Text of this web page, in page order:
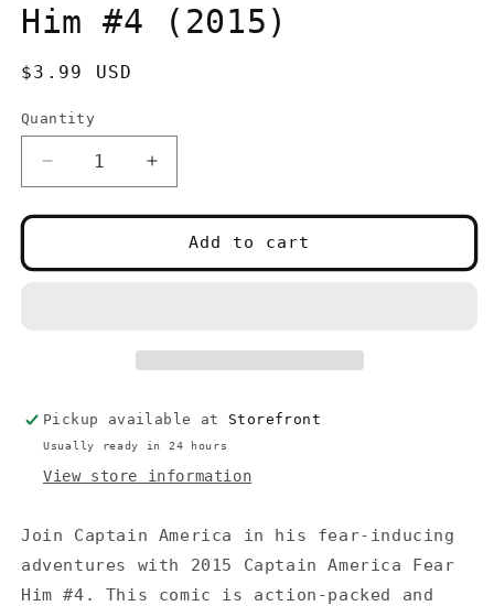
Him #4 (2015)
Regular
$3.99 USD
Quantity
Quantity
Decrease
quantity
for
America
Increase
quantity
for
Captain
America
(2015)
Add to cart
Pickup available at Storefront
Usually ready in 24 hours
View store information
Join Captain America in his fear-inducing
adventures with 2015 Captain America Fear
Him #4. This comic is action-packed and